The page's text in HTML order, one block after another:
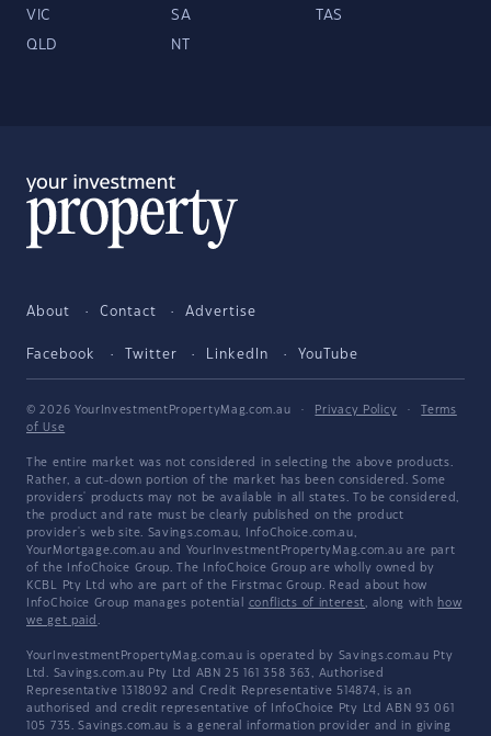
VIC SA TAS
QLD NT
About Contact Advertise
Facebook Twitter LinkedIn YouTube
© 2026 YourInvestmentPropertyMag.com.au · Privacy Policy ·
Terms
of Use
The entire market was not considered in selecting the above products.
Rather, a cut-down portion of the market has been considered. Some
providers' products may not be available in all states. To be considered,
the product and rate must be clearly published on the product
provider's web site. Savings.com.au, InfoChoice.com.au,
YourMortgage.com.au and YourInvestmentPropertyMag.com.au are part
of the InfoChoice Group. The InfoChoice Group are wholly owned by
KCBL Pty Ltd who are part of the Firstmac Group. Read about how
InfoChoice Group manages potential conflicts of interest, along with how
we get paid .
YourInvestmentPropertyMag.com.au is operated by Savings.com.au Pty
Ltd. Savings.com.au Pty Ltd ABN 25 161 358 363, Authorised
Representative 1318092 and Credit Representative 514874, is an
authorised and credit representative of InfoChoice Pty Ltd ABN 93 061
105 735. Savings.com.au is a general information provider and in giving